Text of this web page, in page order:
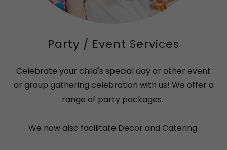
Party / Event Services
Celebrate your child's special day or other event
or group gathering celebration with us! We offer a
range of party packages.
We now also facilitate Decor and Catering.